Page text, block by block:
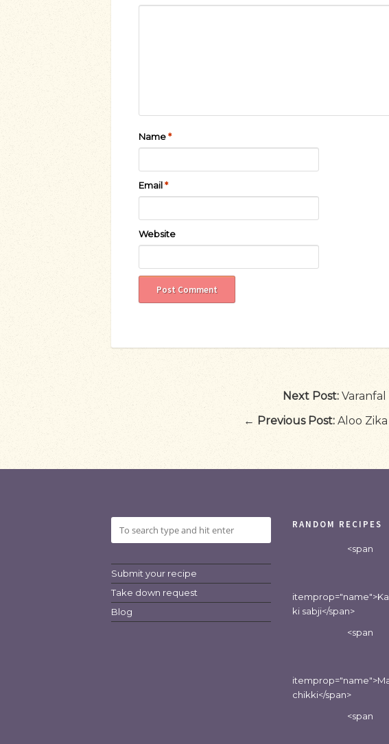
Name*
Email*
Website
Next Post:
← Previous Post:Aloo
Submit your recipe
Take down request
Blog
RANDOM RECIPES
<span
ki sabji</span>
<span
chikki</span>
<span